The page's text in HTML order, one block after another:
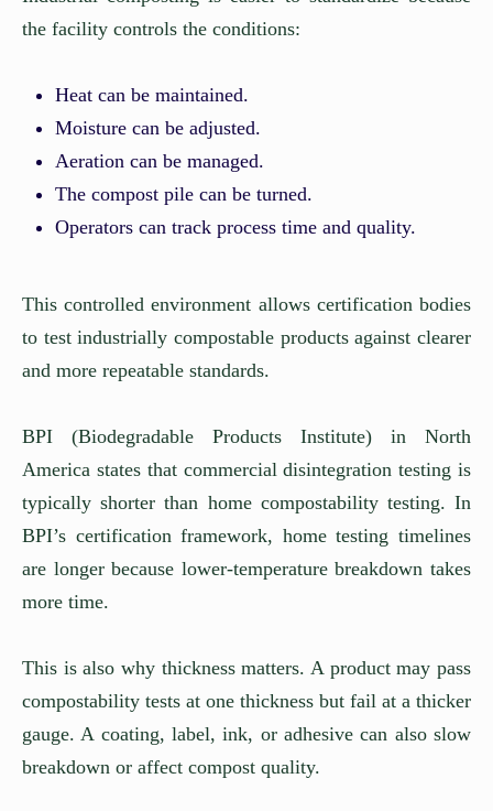
the facility controls the conditions:
Heat can be maintained.
Moisture can be adjusted.
Aeration can be managed.
The compost pile can be turned.
Operators can track process time and quality.
This controlled environment allows certification bodies
to test industrially compostable products against clearer
and more repeatable standards.
BPI (Biodegradable Products Institute) in North
America states that commercial disintegration testing is
typically shorter than home compostability testing. In
BPI’s certification framework, home testing timelines
are longer because lower-temperature breakdown takes
more time.
This is also why thickness matters. A product may pass
compostability tests at one thickness but fail at a thicker
gauge. A coating, label, ink, or adhesive can also slow
breakdown or affect compost quality.